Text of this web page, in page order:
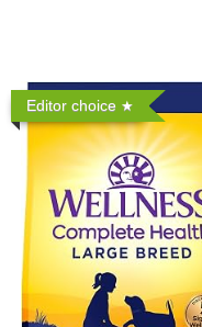
Editor choice